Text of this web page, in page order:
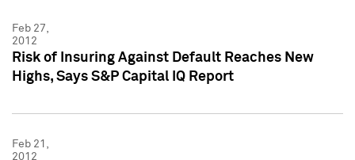
Feb 27,
2012
Risk of Insuring Against Default Reaches New
Highs, Says S&P Capital IQ Report
Feb 21,
2012